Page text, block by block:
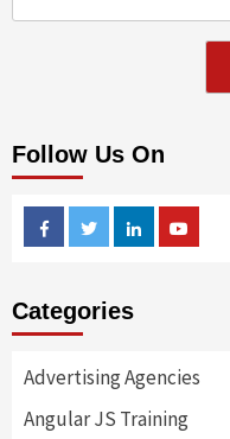
Follow Us On
FacebookTwitterLinkedin
Categories
Advertising Agencies
Angular JS Training